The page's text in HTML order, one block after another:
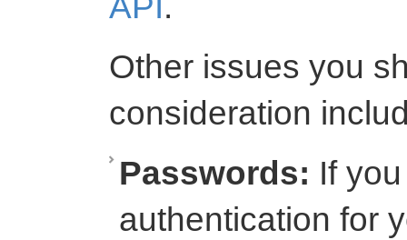
Other issues you
consideration
Passwords: If
authentication for